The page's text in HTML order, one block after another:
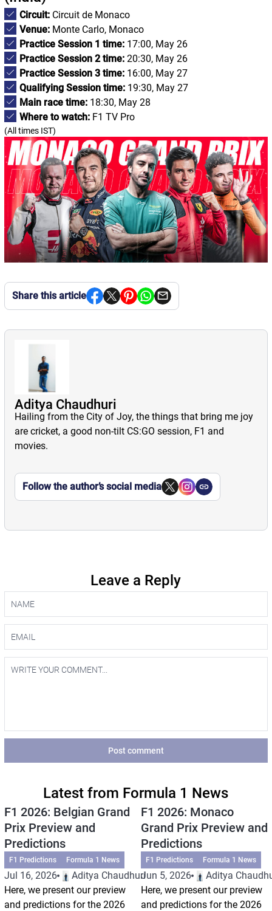
Circuit:Circuit de Monaco
Venue:Monte Carlo, Monaco
Practice Session 1 time:17:00, May 26
Practice Session 2 time:20:30, May 26
Practice Session 3 time:16:00, May 27
Qualifying Session time:19:30, May 27
Main race time:18:30, May 28
Where to watch:F1 TV Pro
(All times IST)
Share this article
Aditya Chaudhuri
Hailing from the City of Joy, the things that bring me joy
are cricket, a good non-tilt CS:GO session, F1 and
movies.
Follow the author’s social media
Leave a Reply
Post comment
Latest from Formula 1 News
F1 2026: Belgian Grand
Prix Preview and
Predictions
F1 Predictions Formula 1 News
Jul 16, 2026
Aditya Chaudhuri
Here, we present our preview
and predictions for the 2026
F1 2026: Monaco
Grand Prix Preview and
Predictions
F1 Predictions Formula 1 News
Jun 5, 2026
Aditya
Here, we present our preview
and predictions for the 2026